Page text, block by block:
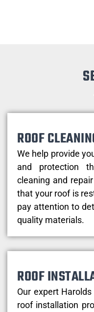
ROOF
We help provide
and protection
cleaning and
that your roof is
pay attention to
quality materials.
ROOF
Our expert
roof installation